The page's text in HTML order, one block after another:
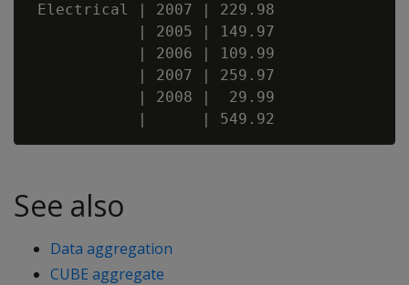
Electrical | 2007 | 229.98
            | 2005 | 149.97
            | 2006 | 109.99
            | 2007 | 259.97
            | 2008 |  29.99
See also
Data aggregation
CUBE aggregate